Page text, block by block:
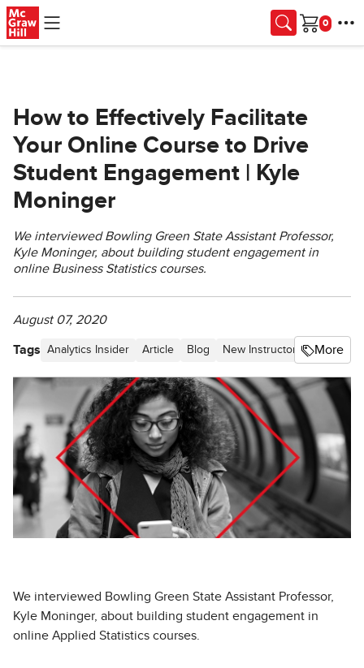
Skip to main content
Cart
How to Effectively Facilitate
Your Online Course to Drive
Student Engagement | Kyle
Moninger
We interviewed Bowling Green State Assistant Professor,
Kyle Moninger, about building student engagement in
online Business Statistics courses.
August 07, 2020
Tags Analytics Insider Article Blog New Instructor ToolkitMore
We interviewed Bowling Green State Assistant Professor,
Kyle Moninger, about building student engagement in
online Applied Statistics courses.